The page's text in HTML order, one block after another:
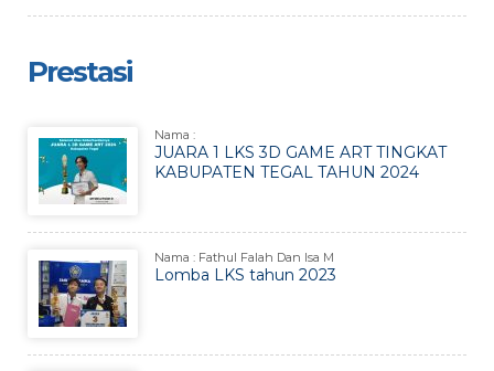
Prestasi
Nama :
JUARA 1 LKS 3D GAME ART TINGKAT
KABUPATEN TEGAL TAHUN 2024
Nama : Fathul Falah Dan Isa M
Lomba LKS tahun 2023